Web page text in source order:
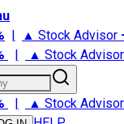
| ▲ Stock Advisor
| ▲ Stock Advisor
| ▲ Stock Advisor